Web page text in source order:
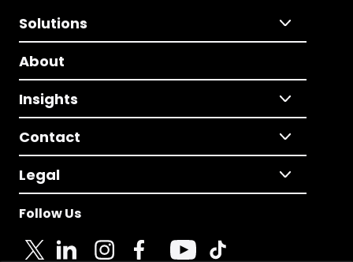
Solutions
About
Insights
Contact
Legal
Follow Us